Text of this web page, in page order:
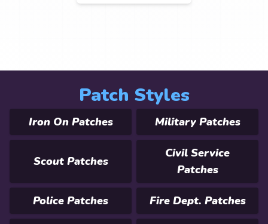
Patch Styles
Iron On Patches Military Patches
Scout Patches
Civil Service
Patches
Police Patches Fire Dept. Patches